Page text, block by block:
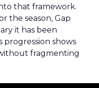
that framework.
the season, Gap
it has been
progression shows
fragmenting